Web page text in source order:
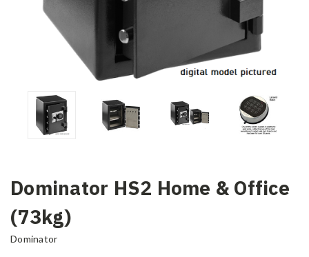
Dominator HS2 Home & Office
(73kg)
Dominator